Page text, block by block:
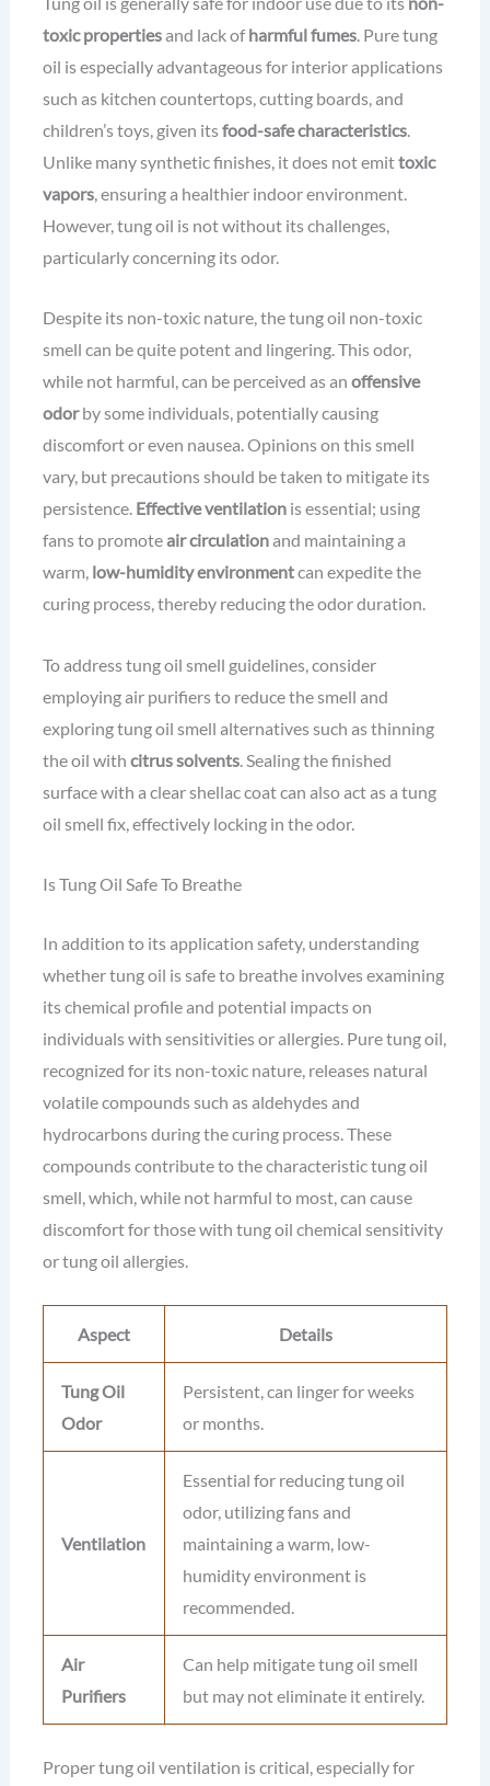
toxic propertiesand lack ofharmful fumes. Pure tung
oil is especially advantageous for interior applications
such as kitchen countertops, cutting boards, and
children’s toys, given itsfood-safe characteristics.
Unlike many synthetic finishes, it does not emittoxic
vapors, ensuring a healthier indoor environment.
However, tung oil is not without its challenges,
particularly concerning its odor.
Despite its non-toxic nature, the tung oil non-toxic
smell can be quite potent and lingering. This odor,
while not harmful, can be perceived as an offensive
odorby some individuals, potentially causing
discomfort or even nausea. Opinions on this smell
vary, but precautions should be taken to mitigate its
persistence. Effective ventilationis essential; using
fans to promoteair circulationand maintaining a
warm, low-humidity environmentcan expedite the
curing process, thereby reducing the odor duration.
To address tung oil smell guidelines, consider
employing air purifiers to reduce the smell and
exploring tung oil smell alternatives such as thinning
the oil with citrus solvents. Sealing the finished
surface with a clear shellac coat can also act as a tung
oil smell fix, effectively locking in the odor.
Is Tung Oil Safe To Breathe
In addition to its application safety, understanding
whether tung oil is safe to breathe involves examining
its chemical profile and potential impacts on
individuals with sensitivities or allergies. Pure tung oil,
recognized for its non-toxic nature, releases natural
volatile compounds such as aldehydes and
hydrocarbons during the curing process. These
compounds contribute to the characteristic tung oil
smell, which, while not harmful to most, can cause
discomfort for those with tung oil chemical sensitivity
or tung oil allergies.
Aspect Details
Tung Oil
Odor
Persistent, can linger for weeks
or months.
Ventilation
Essential for reducing tung oil
odor, utilizing fans and
maintaining a warm, low-
humidity environment is
recommended.
Air
Purifiers
Can help mitigate tung oil smell
but may not eliminate it entirely.
Proper tung oil ventilation is critical, especially for